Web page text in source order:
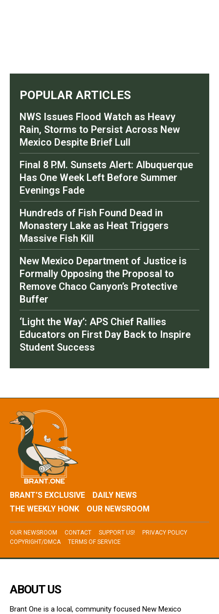
POPULAR ARTICLES
NWS Issues Flood Watch as Heavy
Rain, Storms to Persist Across New
Mexico Despite Brief Lull
Final 8 P.M. Sunsets Alert: Albuquerque
Has One Week Left Before Summer
Evenings Fade
Hundreds of Fish Found Dead in
Monastery Lake as Heat Triggers
Massive Fish Kill
New Mexico Department of Justice is
Formally Opposing the Proposal to
Remove Chaco Canyon’s Protective
Buffer
‘Light the Way’: APS Chief Rallies
Educators on First Day Back to Inspire
Student Success
BRANT’S EXCLUSIVE
DAILY NEWS
THE WEEKLY HONK
OUR NEWSROOM
OUR NEWSROOM CONTACT SUPPORT US!
PRIVACY POLICY
COPYRIGHT/DMCA
TERMS OF SERVICE
ABOUT US
Brant One is a local, community focused New Mexico